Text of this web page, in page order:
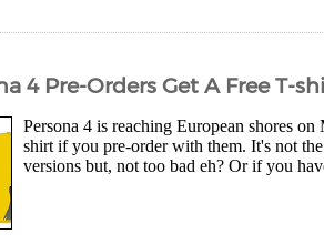
4 Pre-Orders Get A Free T-
Persona 4 is reaching European shores
shirt if you pre-order with them. It's not
versions but, not too bad eh? Or if you